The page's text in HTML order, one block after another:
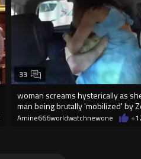
woman screams hysterically as
man being brutally 'mobilized' by
33
Amine666worldwatchnewone